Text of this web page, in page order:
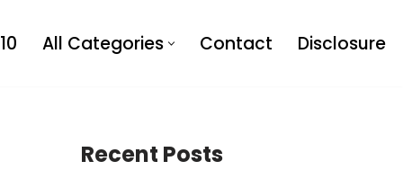
All Categories Contact Disclosure
Recent Posts